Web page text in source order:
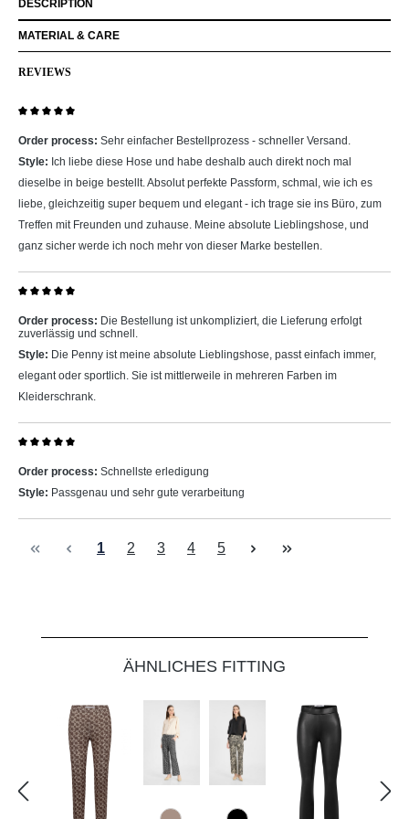
DESCRIPTION
MATERIAL & CARE
REVIEWS
Order process: Sehr einfacher Bestellprozess - schneller Versand.
Style: Ich liebe diese Hose und habe deshalb auch direkt noch mal
dieselbe in beige bestellt. Absolut perfekte Passform, schmal, wie ich es
liebe, gleichzeitig super bequem und elegant - ich trage sie ins Büro, zum
Treffen mit Freunden und zuhause. Meine absolute Lieblingshose, und
ganz sicher werde ich noch mehr von dieser Marke bestellen.
Order process: Die Bestellung ist unkompliziert, die Lieferung erfolgt
zuverlässig und schnell.
Style: Die Penny ist meine absolute Lieblingshose, passt einfach immer,
elegant oder sportlich. Sie ist mittlerweile in mehreren Farben im
Kleiderschrank.
Order process: Schnellste erledigung
Style: Passgenau und sehr gute verarbeitung
Page
1 Page
2 Page
3 Page
4 Page
5
ÄHNLICHES FITTING